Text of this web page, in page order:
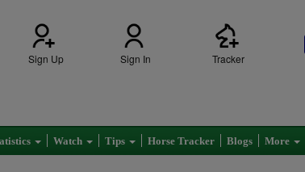
Sign Up Sign In Tracker
Watch Tips Horse Tracker Blogs More